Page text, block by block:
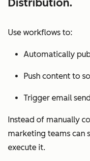
Distribution.
Use workflows to:
Automatically
Push content to
Trigger email
Instead of manually
marketing teams can
execute it.